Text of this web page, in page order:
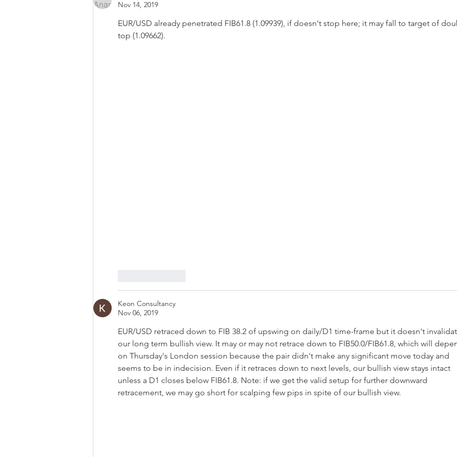
Nov 14, 2019
EUR/USD already penetrated FIB61.8 (1.09939), if doesn't stop here; it may fall to target of
top (1.09662).
Keon Consultancy
Nov 06, 2019
EUR/USD retraced down to FIB 38.2 of upswing on daily/D1 time-frame but it doesn't
our long term bullish view. It may or may not retrace down to FIB50.0/FIB61.8, which will
on Thursday's London session because the pair didn't make any significant move today and
seems to be in indecision. Even if it retraces down to next levels, our bullish view stays intact
unless a D1 closes below FIB61.8. Note: if we get the valid setup for further downward
retracement, we may go short for scalping few pips in spite of our bullish view.